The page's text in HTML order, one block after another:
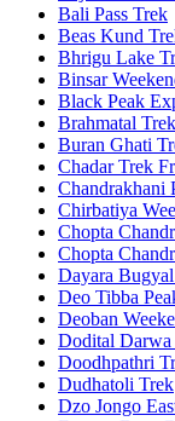
Bali Pass Trek
Beas Kund
Bhrigu Lake
Binsar
Black Peak
Brahmatal Trek
Buran Ghati
Chadar Trek
Chandrakhani
Chirbatiya
Chopta
Chopta
Dayara
Deo Tibba
Deoban
Dodital Darwa
Doodhpathri
Dudhatoli Trek
Dzo Jongo